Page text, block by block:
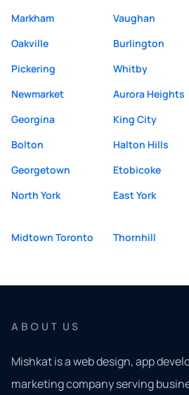
Markham
Vaughan
Oakville
Burlington
Pickering
Whitby
Newmarket
Aurora Heights
Georgina
King City
Bolton
Halton Hills
Georgetown
Etobicoke
North York
East York
Midtown Toronto
Thornhill
ABOUT US
Mishkat is a web design, app
marketing company serving